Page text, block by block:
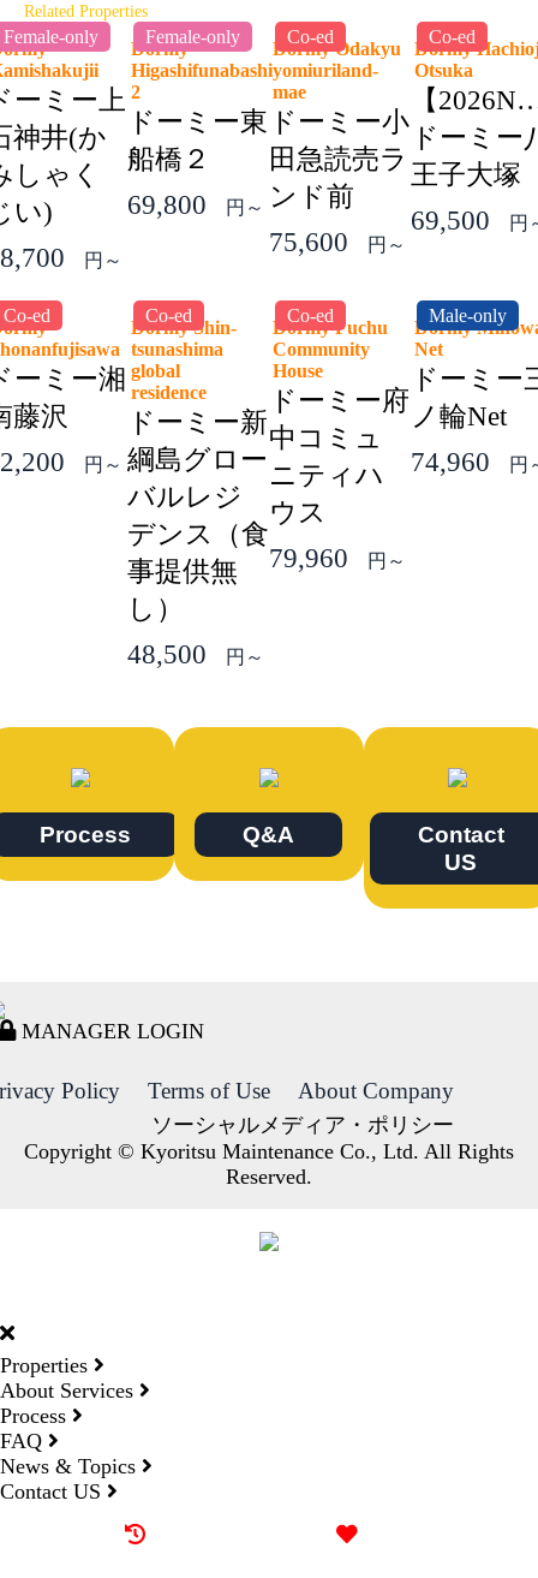
Related Properties
Female-only
ーミー上
神井(か
しゃく
い)
円～
Female-only
Dormy
Higashifunabashi
2
ドーミー東
船橋２
69,800
円～
Co-ed
Dormy Odakyu
yomiuriland-
mae
ドーミー小
田急読売ラ
ンド前
75,600
円～
Co-ed
Dormy
Otsuka
【
ドーミー
王子大塚
69,500
円
Co-ed
ーミー湘
藤沢
円～
Co-ed
Dormy Shin-
tsunashima
global
residence
ドーミー新
綱島グロー
バルレジ
デンス（食
事提供無
し）
48,500
円～
Co-ed
Dormy Fuchu
Community
House
ドーミー府
中コミュ
ニティハ
ウス
79,960
円～
Male-only
Dormy
Net
ドーミー
ノ輪Net
74,960
円
Process Q&A
Contact
US
MANAGER LOGIN
Policy Terms of Use About Company
ソーシャルメディア・ポリシー
Copyright © Kyoritsu Maintenance Co., Ltd. All Rights
Reserved.
Properties
About Services
Process
FAQ
News & Topics
Contact US